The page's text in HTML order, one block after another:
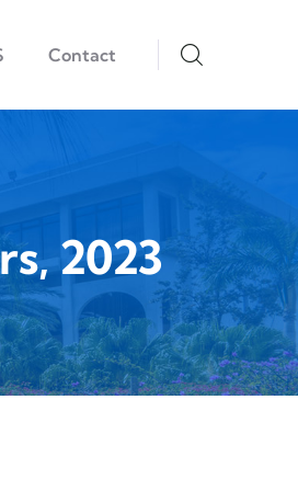
Contact
2023